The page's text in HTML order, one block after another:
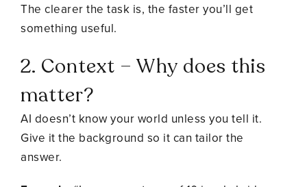
The clearer the task is, the faster you’ll get
something useful.
2. Context – Why does this
matter?
AI doesn’t know your world unless you tell it.
Give it the background so it can tailor the
answer.